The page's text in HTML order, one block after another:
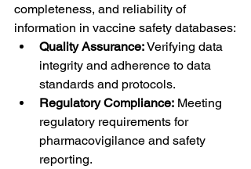
completeness, and reliability of
information in vaccine safety databases:
Quality Assurance: Verifying data
integrity and adherence to data
standards and protocols.
Regulatory Compliance: Meeting
regulatory requirements for
pharmacovigilance and safety
reporting.